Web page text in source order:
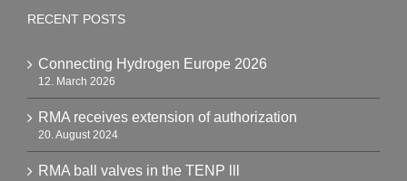
RECENT POSTS
Connecting Hydrogen Europe 2026
12. March 2026
RMA receives extension of authorization
20. August 2024
RMA ball valves in the TENP lll